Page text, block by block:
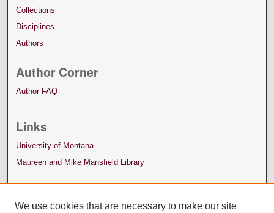
Collections
Disciplines
Authors
Author Corner
Author FAQ
Links
University of Montana
Maureen and Mike Mansfield Library
We use cookies that are necessary to make our site